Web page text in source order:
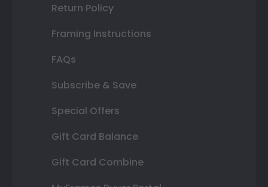
Return Policy
Framing Instructions
FAQs
Subscribe & Save
Special Offers
Gift Card Balance
Gift Card Combine